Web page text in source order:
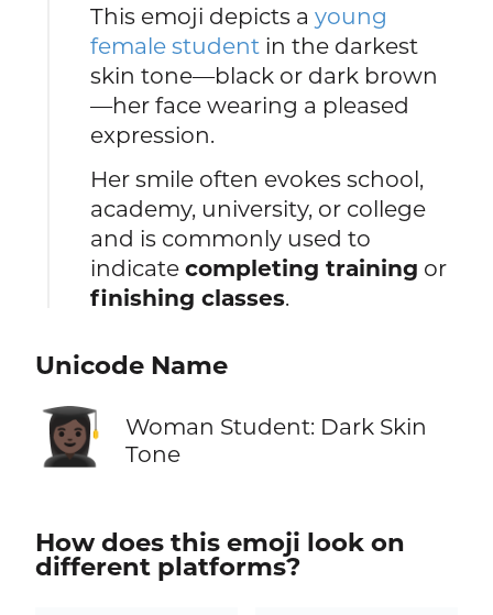
This emoji depicts ayoung
female student in the darkest
skin tone—black or dark brown
—her face wearing a pleased
expression.
Her smile often evokes school,
academy, university, or college
and is commonly used to
indicatecompleting training or
finishing classes.
Unicode Name
👩🏿‍🎓
Woman Student: Dark Skin
Tone
How does this emoji look on
different platforms?